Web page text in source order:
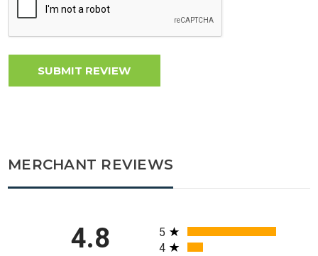
MERCHANT REVIEWS
4.8 All ratings
5
4